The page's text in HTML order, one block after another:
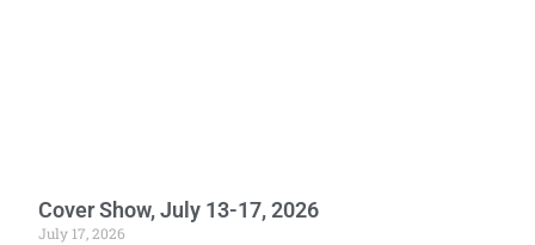
Cover Show, July 13-17, 2026
July 17, 2026